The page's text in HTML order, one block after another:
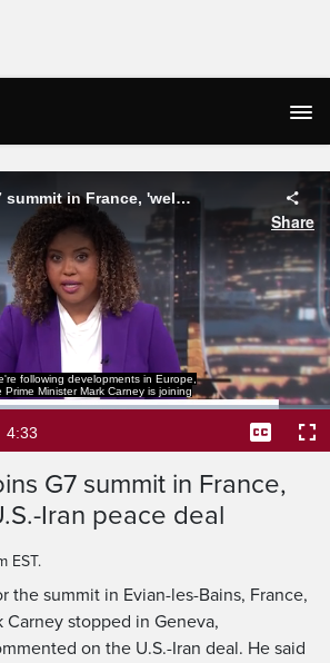
PM Carney joins G7 summit in France, 'welcomes' U.S.-Iran peace deal
Share
leaders for the G7 Summit.
Duration
4:33
G7 summit in France,
Iran peace deal
EST.
the summit in Evian-les-Bains, France,
Carney stopped in Geneva,
on the U.S.-Iran deal. He said